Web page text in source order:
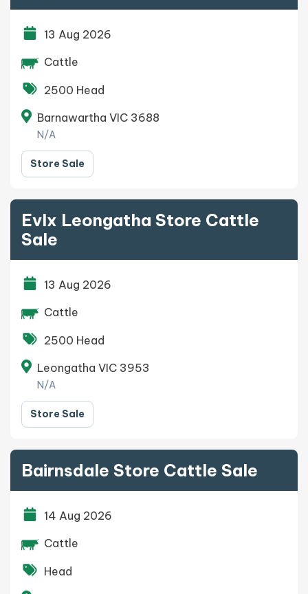
13 Aug 2026
Cattle
2500 Head
Barnawartha VIC 3688
N/A
Store Sale
Evlx Leongatha Store Cattle
Sale
13 Aug 2026
Cattle
2500 Head
Leongatha VIC 3953
N/A
Store Sale
Bairnsdale Store Cattle Sale
14 Aug 2026
Cattle
Head